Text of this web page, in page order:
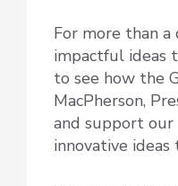
For more than
impactful ideas
to see how the
MacPherson,
and support our
innovative